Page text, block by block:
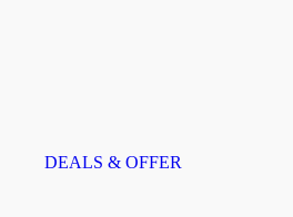
DEALS & OFFER